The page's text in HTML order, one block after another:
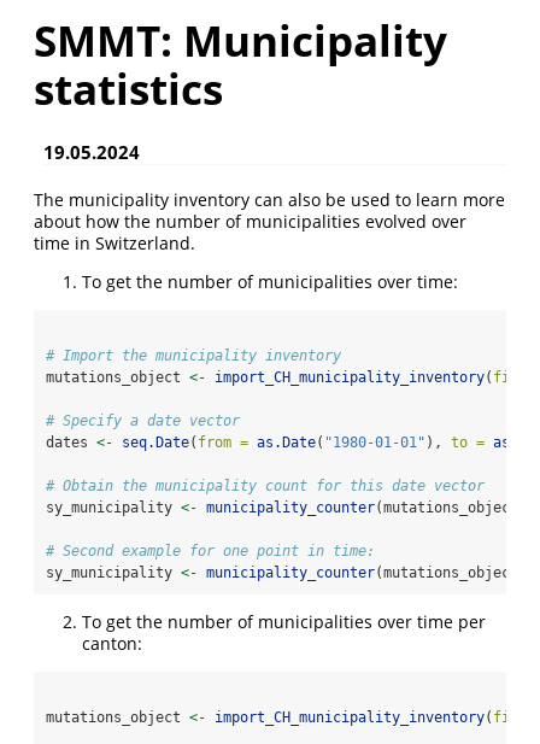
SMMT: Municipality
statistics
19.05.2024
The municipality inventory can also be used to learn more
about how the number of municipalities evolved over
time in Switzerland.
To get the number of municipalities over time:
# Import the municipality inventory
mutations_object <- import_CH_municipality_inventory(
# Specify a date vector
dates <- seq.Date( from = as.Date( "1980-01-01" ), to =
# Obtain the municipality count for this date vector
sy_municipality <- municipality_counter(mutations_object
# Second example for one point in time:
sy_municipality <- municipality_counter(mutations_object
To get the number of municipalities over time per
canton:
mutations_object <- import_CH_municipality_inventory(